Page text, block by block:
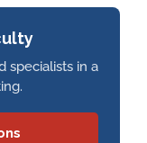
specialists in a